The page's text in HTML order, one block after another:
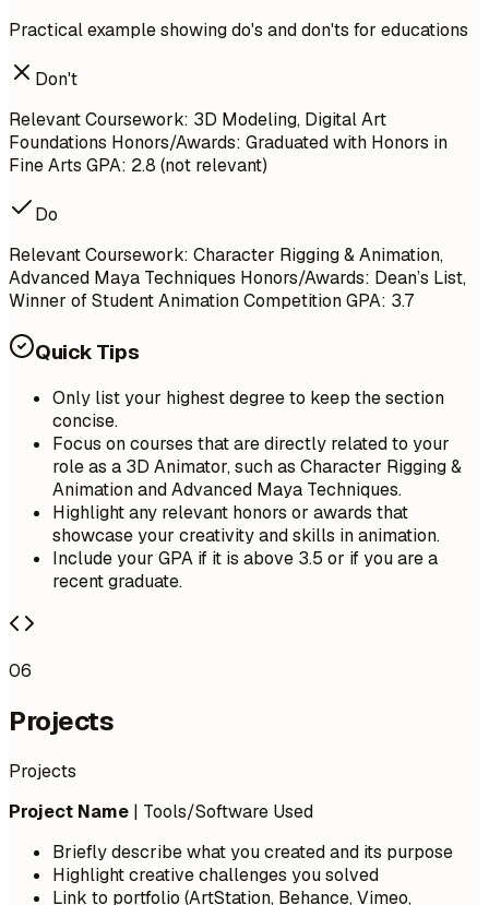
Practical example showing do's and don'ts for educations
Don't
Relevant Coursework: 3D Modeling, Digital Art
Foundations Honors/Awards: Graduated with Honors in
Fine Arts GPA: 2.8 (not relevant)
Do
Relevant Coursework: Character Rigging & Animation,
Advanced Maya Techniques Honors/Awards: Dean’s List,
Winner of Student Animation Competition GPA: 3.7
Quick Tips
Only list your highest degree to keep the section
concise.
Focus on courses that are directly related to your
role as a 3D Animator, such as Character Rigging &
Animation and Advanced Maya Techniques.
Highlight any relevant honors or awards that
showcase your creativity and skills in animation.
Include your GPA if it is above 3.5 or if you are a
recent graduate.
06
Projects
Projects
Project Name | Tools/Software Used
Briefly describe what you created and its purpose
Highlight creative challenges you solved
Link to portfolio (ArtStation, Behance, Vimeo,